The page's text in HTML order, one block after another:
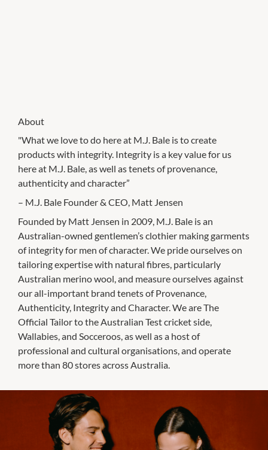
About
"What we love to do here at M.J. Bale is to create
products with integrity. Integrity is a key value for us
here at M.J. Bale, as well as tenets of provenance,
authenticity and character”
– M.J. Bale Founder & CEO, Matt Jensen
Founded by Matt Jensen in 2009, M.J. Bale is an
Australian-owned gentlemen’s clothier making garments
of integrity for men of character. We pride ourselves on
tailoring expertise with natural fibres, particularly
Australian merino wool, and measure ourselves against
our all-important brand tenets of Provenance,
Authenticity, Integrity and Character. We are The
Official Tailor to the Australian Test cricket side,
Wallabies, and Socceroos, as well as a host of
professional and cultural organisations, and operate
more than 80 stores across Australia.